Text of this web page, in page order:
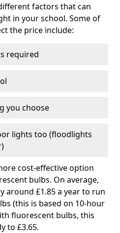
factors that can
in your school. Some of
the price include:
required
you choose
lights too (floodlights
cost-effective option
bulbs. On average,
around £1.85 a year to run
(this is based on 10-hour
fluorescent bulbs, this
to £3.65.